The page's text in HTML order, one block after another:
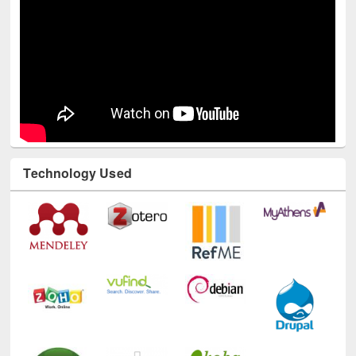
Technology Used